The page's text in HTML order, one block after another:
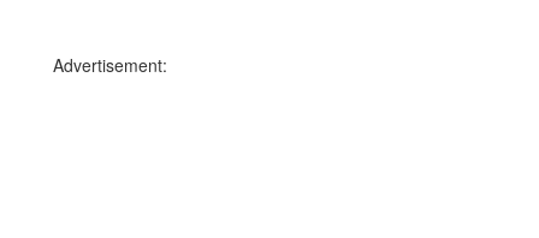
Advertisement: